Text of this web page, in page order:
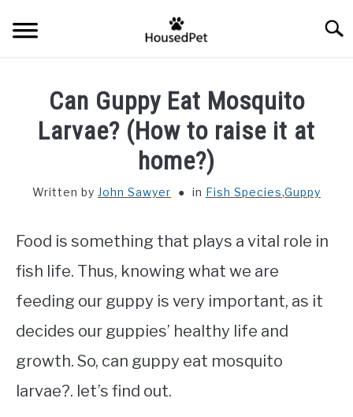
FISH SPECIES
Can Guppy Eat Mosquito
Larvae? (How to raise it at
home?)
Written by John Sawyer in Fish Species,Guppy
Food is something that plays a vital role in
fish life. Thus, knowing what we are
feeding our guppy is very important, as it
decides our guppies’ healthy life and
growth. So, can guppy eat mosquito
larvae?. let’s find out.